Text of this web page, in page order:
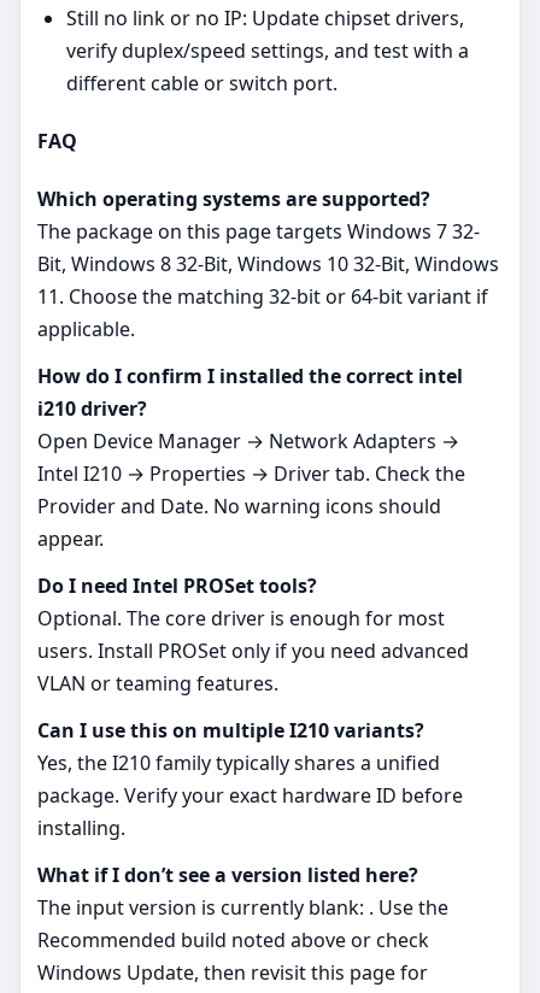
Still no link or no IP: Update chipset drivers,
verify duplex/speed settings, and test with a
different cable or switch port.
FAQ
Which operating systems are supported?
The package on this page targets Windows 7 32-
Bit, Windows 8 32-Bit, Windows 10 32-Bit, Windows
11. Choose the matching 32‑bit or 64‑bit variant if
applicable.
How do I confirm I installed the correct intel
i210 driver?
Open Device Manager → Network Adapters →
Intel I210 → Properties → Driver tab. Check the
Provider and Date. No warning icons should
appear.
Do I need Intel PROSet tools?
Optional. The core driver is enough for most
users. Install PROSet only if you need advanced
VLAN or teaming features.
Can I use this on multiple I210 variants?
Yes, the I210 family typically shares a unified
package. Verify your exact hardware ID before
installing.
What if I don’t see a version listed here?
The input version is currently blank: . Use the
Recommended build noted above or check
Windows Update, then revisit this page for